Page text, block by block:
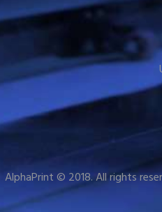
AlphaPrint © 2018. All rights